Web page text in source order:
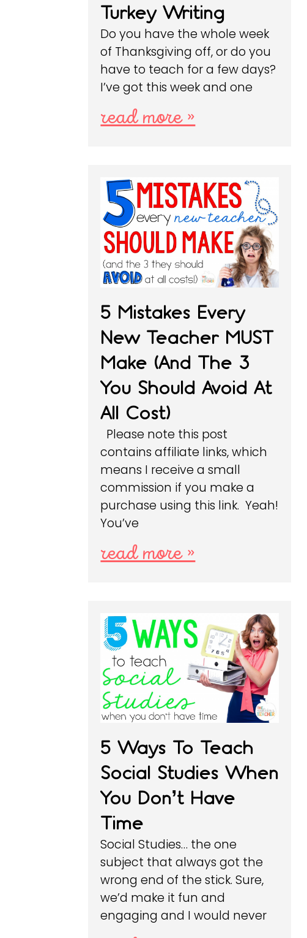
Turkey Writing
Do you have the whole week
of Thanksgiving off, or do you
have to teach for a few days?
I’ve got this week and one
read more »
5 Mistakes Every
New Teacher MUST
Make (And The 3
You Should Avoid At
All Cost)
Please note this post
contains affiliate links, which
means I receive a small
commission if you make a
purchase using this link. Yeah!
You’ve
read more »
5 Ways To Teach
Social Studies When
You Don’t Have
Time
Social Studies… the one
subject that always got the
wrong end of the stick. Sure,
we’d make it fun and
engaging and I would never